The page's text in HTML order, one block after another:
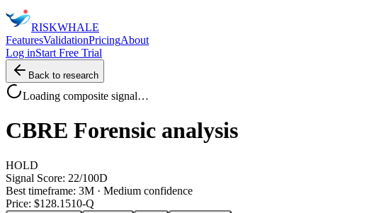
RISKWHALE
FeaturesValidationPricingAbout
Log inStart Free Trial
Back to research
Loading composite signal…
CBRE Forensic analysis
HOLD
Signal Score: 22/100D
Best timeframe: 3M · Medium confidence
Price: $128.1510-Q